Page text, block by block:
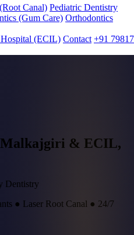
Canal) Pediatric Dentistry
(Gum Care) Orthodontics
(ECIL) Contact +91 79817
Malkajgiri & ECIL,
Dentistry
● Laser Root Canal ● 24/7